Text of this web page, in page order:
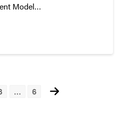
Model
… 6